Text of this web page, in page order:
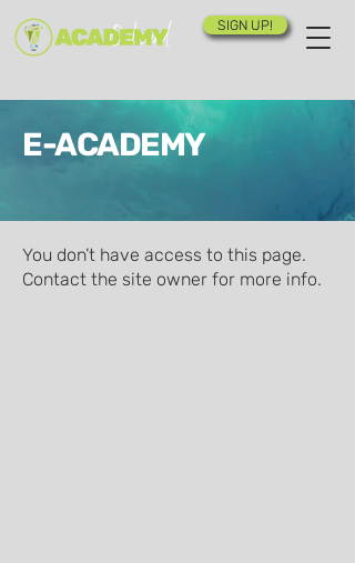
SIGN UP!
E-ACADEMY
You don’t have access to this page.
Contact the site owner for more info.